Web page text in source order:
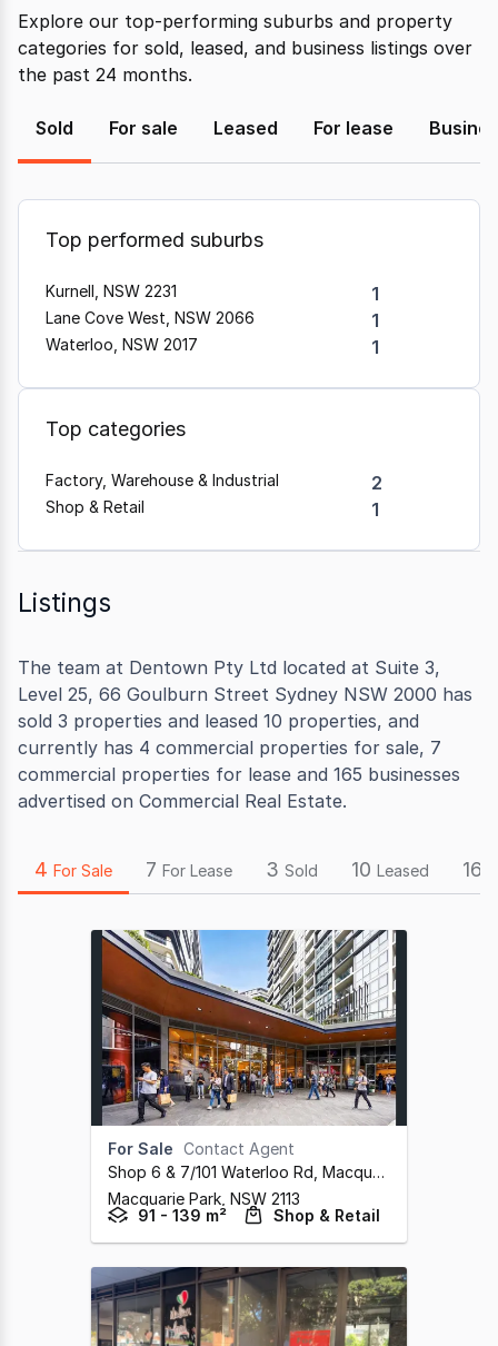
Explore our top-performing suburbs and property
categories for sold, leased, and business listings over
the past 24 months.
Sold For sale Leased For lease
Top performed suburbs
Kurnell, NSW 2231 1
Lane Cove West, NSW 2066 1
Waterloo, NSW 2017 1
Top categories
Factory, Warehouse & Industrial 2
Shop & Retail 1
Listings
The team at Dentown Pty Ltd located at Suite 3,
Level 25, 66 Goulburn Street Sydney NSW 2000 has
sold 3 properties and leased 10 properties, and
currently has 4 commercial properties for sale, 7
commercial properties for lease and 165 businesses
advertised on Commercial Real Estate.
4 For Sale 7 For Lease 3 Sold 10 Leased 165
For Sale Contact Agent
Shop 6 & 7/101 Waterloo Rd, Macquarie Park
Macquarie Park, NSW 2113
91 - 139 m²
Shop & Retail